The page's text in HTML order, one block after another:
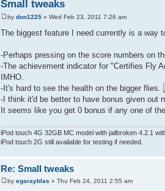
Small tweaks
by don1225 » Wed Feb 23, 2011 7:26 am
The biggest feature I need currently is a way
-Perhaps pressing on the score numbers on
-The achievement indicator for "Certifies Fly
IMHO.
-It's hard to see the health on the bigger flies.
-I think it'd be better to have bonus given out
It seems like you get 0 bonus if any one of
iPod touch 4G 32GB MC model with jailbroken 4.2.1
iPod touch 2G still available for testing if needed.
Re: Small tweaks
by egarayblas » Thu Feb 24, 2011 2:55 am